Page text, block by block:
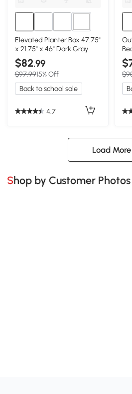
Elevated Planter Box 47.75"
x 21.75" x 46" Dark Gray
$82.99
$97.9915% Off
Back to school sale
4.7
Load More
Shop by Customer Photos